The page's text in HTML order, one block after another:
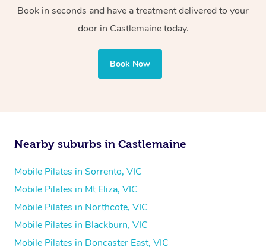
Book in seconds and have a treatment delivered to your
door in Castlemaine today.
Book Now
Nearby suburbs in Castlemaine
Mobile Pilates in Sorrento, VIC
Mobile Pilates in Mt Eliza, VIC
Mobile Pilates in Northcote, VIC
Mobile Pilates in Blackburn, VIC
Mobile Pilates in Doncaster East, VIC